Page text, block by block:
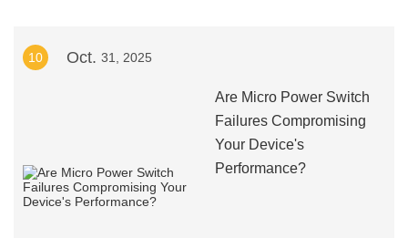
10 Oct. 31, 2025
Are Micro Power Switch
Failures Compromising
Your Device's
Performance?